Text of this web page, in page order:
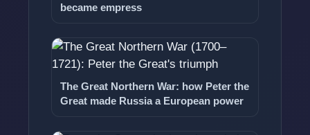
became empress
The Great Northern War: how Peter the
Great made Russia a European power